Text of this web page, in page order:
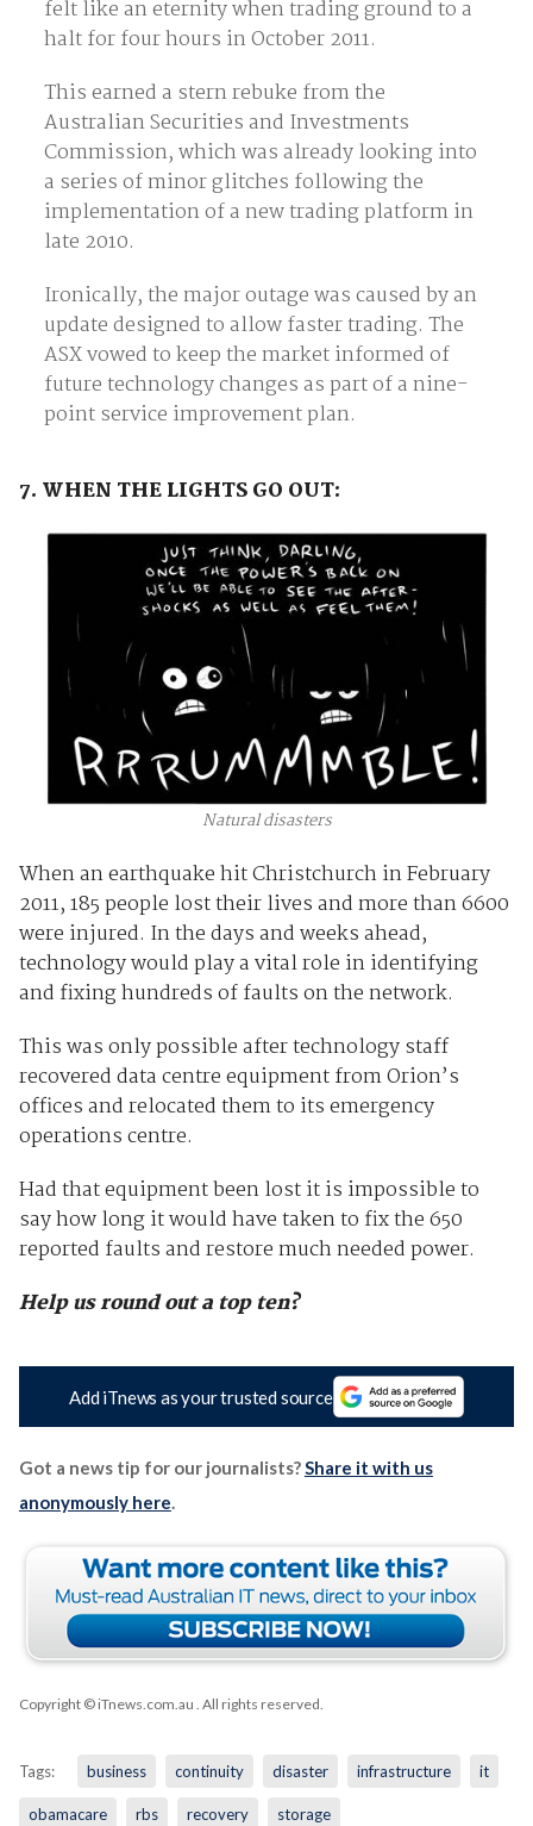
felt like an eternity when trading ground to a
halt for four hours in October 2011.
This earned a stern rebuke from the
Australian Securities and Investments
Commission, which was already looking into
a series of minor glitches following the
implementation of a new trading platform in
late 2010.
Ironically, the major outage was caused by an
update designed to allow faster trading. The
ASX vowed to keep the market informed of
future technology changes as part of a nine-
point service improvement plan.
7. WHEN THE LIGHTS GO OUT:
Natural disasters
When an earthquake hit Christchurch in February
2011, 185 people lost their lives and more than 6600
were injured. In the days and weeks ahead,
technology would play a vital role in identifying
and fixing hundreds of faults on the network.
This was only possible after technology staff
recovered data centre equipment from Orion’s
offices and relocated them to its emergency
operations centre.
Had that equipment been lost it is impossible to
say how long it would have taken to fix the 650
reported faults and restore much needed power.
Help us round out a top ten?
Add iTnews as your trusted source
Got a news tip for our journalists?Share it with us
anonymously here.
Copyright © iTnews.com.au . All rights reserved.
Tags: business continuity disaster infrastructure it
obamacare rbs recovery storage